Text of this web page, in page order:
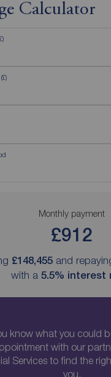
Calculator
Monthly payment
£912
£148,455 and
with a 5.5% interest
know what you could
with our
Services to find the
you.